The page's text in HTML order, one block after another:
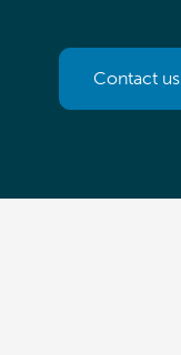
Contact us